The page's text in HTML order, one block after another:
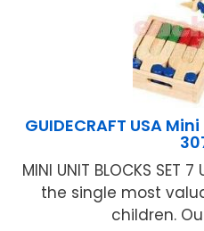
GUIDECRAFT USA
MINI UNIT BLOCKS
the single most
children.